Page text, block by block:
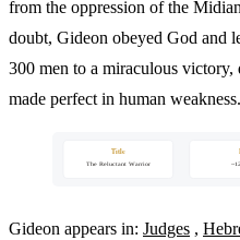
from the oppression of the
doubt, Gideon obeyed God and
300 men to a miraculous
made perfect in human weakness.
Title
The Reluctant Warrior
Gideon appears in: Judges ,